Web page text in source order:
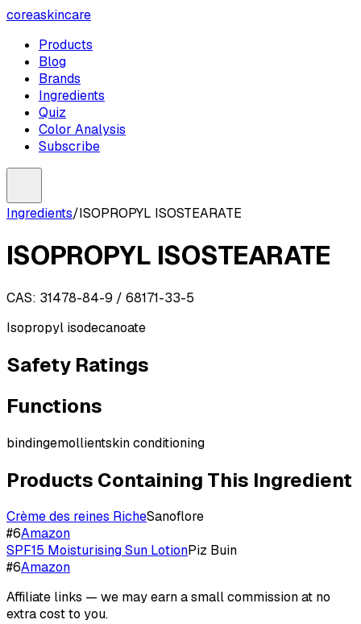
coreaskincare
Products
Blog
Brands
Ingredients
Quiz
Color Analysis
Subscribe
Ingredients/ISOPROPYL ISOSTEARATE
ISOPROPYL ISOSTEARATE
CAS: 31478-84-9 / 68171-33-5
Isopropyl isodecanoate
Safety Ratings
Functions
bindingemollientskin conditioning
Products Containing This Ingredient
Crème des reines RicheSanoflore
#6Amazon
SPF15 Moisturising Sun LotionPiz Buin
#6Amazon
Affiliate links — we may earn a small commission at no
extra cost to you.